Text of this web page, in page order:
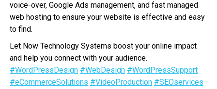
voice-over, Google Ads management, and fast managed
web hosting to ensure your website is effective and easy
to find.
Let Now Technology Systems boost your online impact
and help you connect with your audience.
#WordPressDesign #WebDesign #WordPressSupport
#eCommerceSolutions #VideoProduction #SEOservices